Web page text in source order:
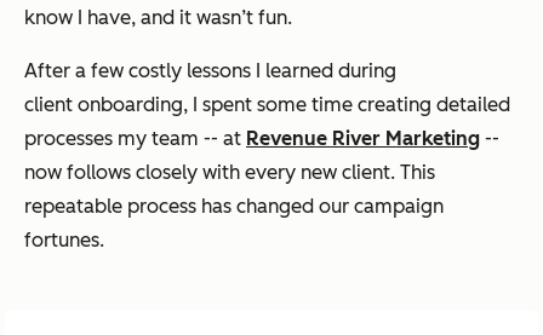
know I have, and it wasn’t fun.
After a few costly lessons I learned during
client onboarding, I spent some time creating detailed
processes my team -- at Revenue River Marketing --
now follows closely with every new client. This
repeatable process has changed our campaign
fortunes.